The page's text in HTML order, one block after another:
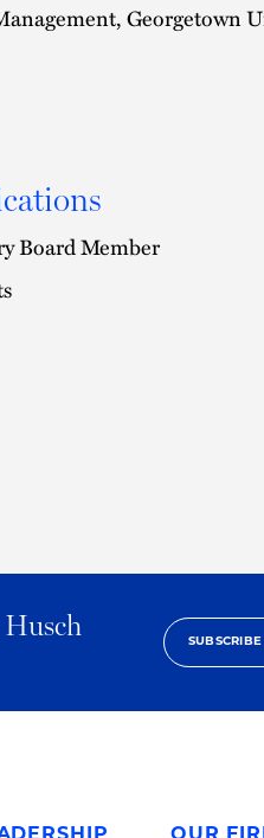
Georgetown
Board Member